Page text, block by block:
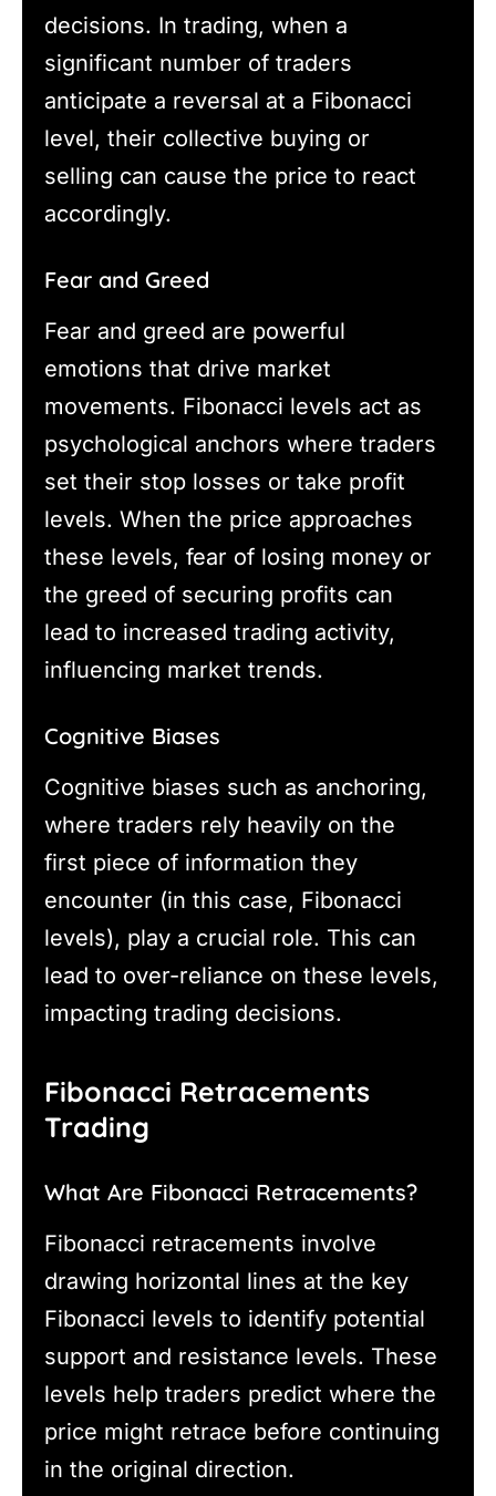
decisions. In trading, when a
significant number of traders
anticipate a reversal at a Fibonacci
level, their collective buying or
selling can cause the price to react
accordingly.
Fear and Greed
Fear and greed are powerful
emotions that drive market
movements. Fibonacci levels act as
psychological anchors where traders
set their stop losses or take profit
levels. When the price approaches
these levels, fear of losing money or
the greed of securing profits can
lead to increased trading activity,
influencing market trends.
Cognitive Biases
Cognitive biases such as anchoring,
where traders rely heavily on the
first piece of information they
encounter (in this case, Fibonacci
levels), play a crucial role. This can
lead to over-reliance on these levels,
impacting trading decisions.
Fibonacci Retracements
Trading
What Are Fibonacci Retracements?
Fibonacci retracements involve
drawing horizontal lines at the key
Fibonacci levels to identify potential
support and resistance levels. These
levels help traders predict where the
price might retrace before continuing
in the original direction.